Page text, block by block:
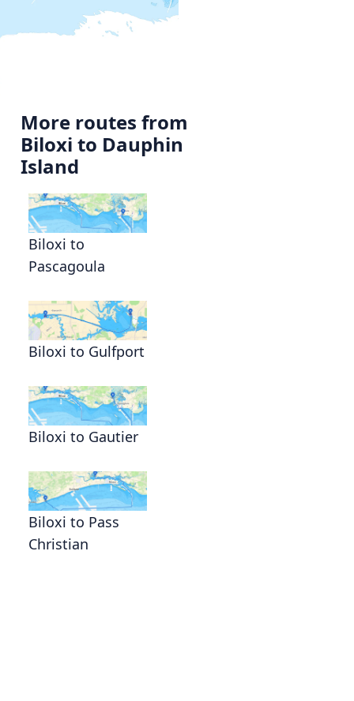
More routes from
Biloxi to Dauphin
Island
Biloxi to
Pascagoula
Biloxi to Gulfport
Biloxi to Gautier
Biloxi to Pass
Christian